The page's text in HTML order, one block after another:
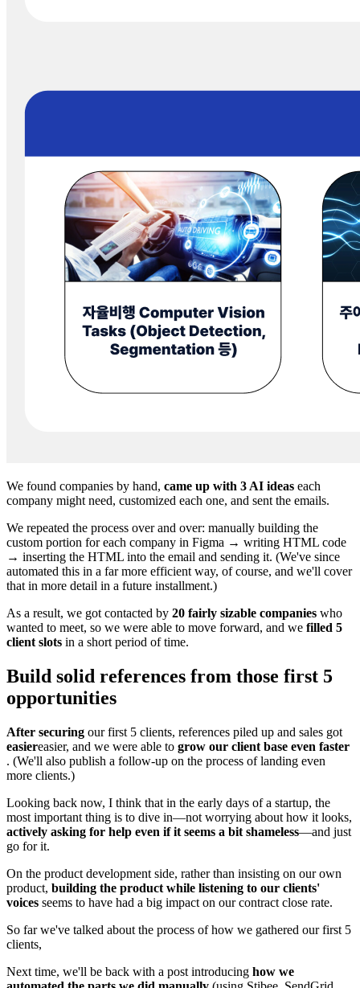
We found companies by hand, came up with 3 AI ideas each
company might need, customized each one, and sent the emails.
We repeated the process over and over: manually building the
custom portion for each company in Figma → writing HTML code
→ inserting the HTML into the email and sending it. (We've since
automated this in a far more efficient way, of course, and we'll cover
that in more detail in a future installment.)
As a result, we got contacted by 20 fairly sizable companies who
wanted to meet, so we were able to move forward, and we filled 5
client slots in a short period of time.
Build solid references from those first 5
opportunities
After securing our first 5 clients, references piled up and sales got
easiereasier, and we were able to grow our client base even faster
. (We'll also publish a follow-up on the process of landing even
more clients.)
Looking back now, I think that in the early days of a startup, the
most important thing is to dive in—not worrying about how it looks,
actively asking for help even if it seems a bit shameless—and just
go for it.
On the product development side, rather than insisting on our own
product, building the product while listening to our clients'
voices seems to have had a big impact on our contract close rate.
So far we've talked about the process of how we gathered our first 5
clients,
Next time, we'll be back with a post introducing how we